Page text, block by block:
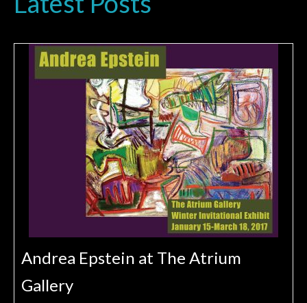
Andrea Epstein at The Atrium
Gallery